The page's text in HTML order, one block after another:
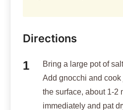
Directions
Bring a large pot of
Add gnocchi and
the surface, about 1-2
immediately and pat